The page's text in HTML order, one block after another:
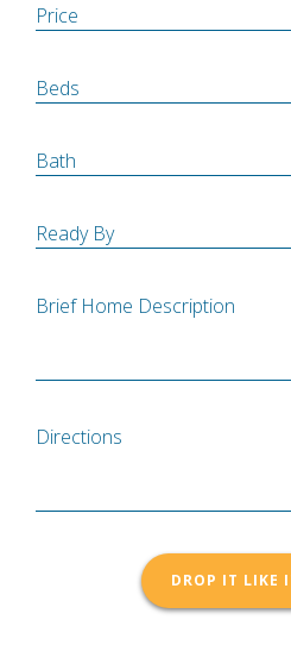
Price
Beds
Bath
Ready By
Brief Home Description
Directions